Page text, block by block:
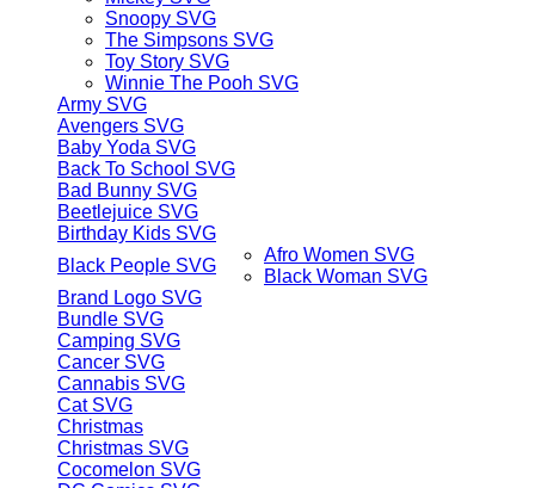
Snoopy SVG
The Simpsons SVG
Toy Story SVG
Winnie The Pooh SVG
Army SVG
Avengers SVG
Baby Yoda SVG
Back To School SVG
Bad Bunny SVG
Beetlejuice SVG
Birthday Kids SVG
Black People SVG
Afro Women SVG
Black Woman SVG
Brand Logo SVG
Bundle SVG
Camping SVG
Cancer SVG
Cannabis SVG
Cat SVG
Christmas
Christmas SVG
Cocomelon SVG